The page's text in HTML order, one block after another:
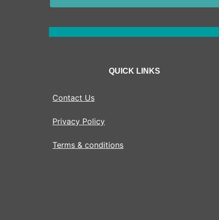
QUICK LINKS
Contact Us
Privacy Policy
Terms & conditions